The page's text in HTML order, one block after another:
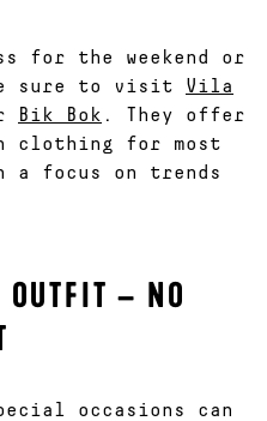
for the weekend or
sure to visit Vila
Bik Bok . They offer
clothing for most
a focus on trends
OUTFIT – NO
occasions can